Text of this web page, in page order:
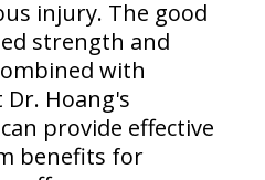
injury. The good
strength and
with
Dr. Hoang's
provide effective
benefits for